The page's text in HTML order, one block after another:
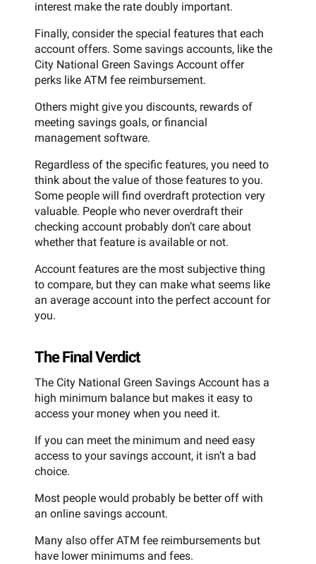
interest make the rate doubly important.
Finally, consider the special features that each
account offers. Some savings accounts, like the
City National Green Savings Account offer
perks like ATM fee reimbursement.
Others might give you discounts, rewards of
meeting savings goals, or financial
management software.
Regardless of the specific features, you need to
think about the value of those features to you.
Some people will find overdraft protection very
valuable. People who never overdraft their
checking account probably don’t care about
whether that feature is available or not.
Account features are the most subjective thing
to compare, but they can make what seems like
an average account into the perfect account for
you.
The Final Verdict
The City National Green Savings Account has a
high minimum balance but makes it easy to
access your money when you need it.
If you can meet the minimum and need easy
access to your savings account, it isn’t a bad
choice.
Most people would probably be better off with
an online savings account.
Many also offer ATM fee reimbursements but
have lower minimums and fees.